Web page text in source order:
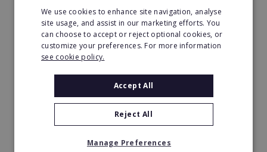
Minimum Investment:
£50,000
Read More
Request FREE info
We use cookies to enhance site navigation, analyse
site usage, and assist in our marketing efforts. You
can choose to accept or reject optional cookies, or
customize your preferences. For more information
see cookie policy.
Accept All
Reject All
Manage Preferences